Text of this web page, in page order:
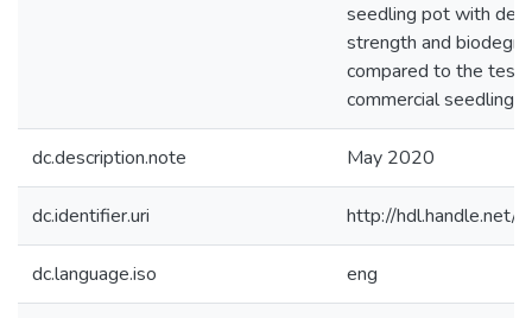
seedling pot with
strength and
compared to the
commercial seedling
dc.description.note May 2020
dc.identifier.uri http://
dc.language.iso eng